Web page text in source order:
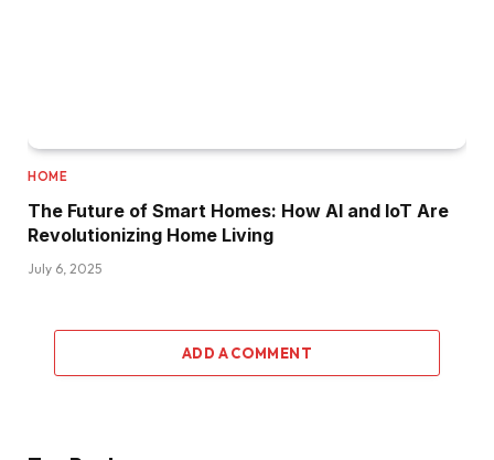
HOME
The Future of Smart Homes: How AI and IoT Are
Revolutionizing Home Living
July 6, 2025
ADD A COMMENT